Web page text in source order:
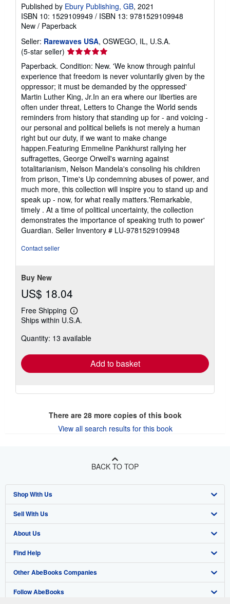
Published by Ebury Publishing, GB, 2021
ISBN 10: 1529109949 / ISBN 13: 9781529109948
New / Paperback
Seller: Rarewaves USA, OSWEGO, IL, U.S.A.
(5-star seller) Seller
rating
5
out
of
5
stars
Paperback. Condition: New. 'We know through painful
experience that freedom is never voluntarily given by the
oppressor; it must be demanded by the oppressed'
Martin Luther King, Jr.In an era where our liberties are
often under threat, Letters to Change the World sends
reminders from history that standing up for - and voicing -
our personal and political beliefs is not merely a human
right but our duty, if we want to make change
happen.Featuring Emmeline Pankhurst rallying her
suffragettes, George Orwell's warning against
totalitarianism, Nelson Mandela's consoling his children
from prison, Time's Up condemning abuses of power, and
much more, this collection will inspire you to stand up and
speak up - now, for what really matters.'Remarkable,
timely . At a time of political uncertainty, the collection
demonstrates the importance of speaking truth to power'
Guardian. Seller Inventory # LU-9781529109948
Contact seller
Buy New
US$ 18.04
Free Shipping
Learn
more
shipping
Ships within U.S.A.
Quantity: 13 available
Add to basket
There are 28more copies of this book
View all search results for this book
BACK TO TOP
Shop With Us
Advanced Search
Browse Collections
My Account
My Orders
View Basket
Sell With Us
Start Selling
Join Our Affiliate Program
Book Buyback
Refer a seller
About Us
About AbeBooks
Media
Careers
Find Help
Help
Customer Support
Other AbeBooks Companies
AbeBooks.co.uk
Follow AbeBooks